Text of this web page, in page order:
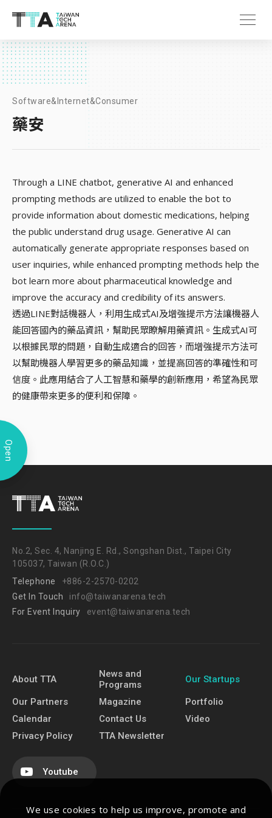
We use cookies to help us improve, promote and
Open
Software&Internet&Consumer
藥安
Through a LINE chatbot, generative AI and enhanced
prompting methods are utilized to enable the bot to
provide information about domestic medications, helping
the public understand drug usage. Generative AI can
automatically generate appropriate responses based on
user inquiries, while enhanced prompting methods help the
bot learn more about pharmaceutical knowledge and
improve the accuracy and credibility of its answers.
透過LINE對話機器人，利用生成式AI及增強提示方法讓機器人
能回答國內的藥品資訊，幫助民眾瞭解用藥資訊。生成式AI可
以根據民眾的問題，自動生成適合的回答，而增強提示方法可
以幫助機器人學習更多的藥品知識，並提高回答的準確性和可
信度。此應用結合了人工智慧和藥學的創新應用，希望為民眾
的健康帶來更多的便利和保障。
No.2, Sec. 4, Nanjing E. Rd., Songshan Dist., Taipei City
105037, Taiwan (R.O.C.)
Telephone
+886-2-2570-0202
Get In Touch
info@taiwanarena.tech
For Event Inquiry
event@taiwanarena.tech
About TTA
News and
Programs
Our Startups
Our Partners Magazine
Portfolio
Calendar
Contact Us
Video
Privacy Policy
TTA Newsletter
Youtube